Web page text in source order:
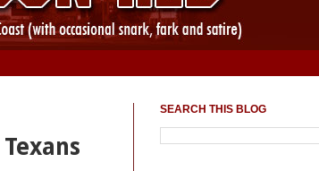
SEARCH THIS BLOG